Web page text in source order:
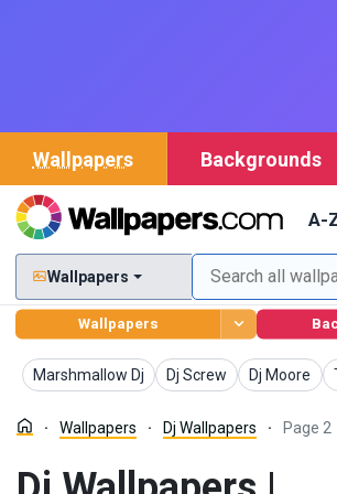
Wallpapers Backgrounds
A-
Wallpapers
Wallpapers
Marshmallow Dj
Wallpapers Dj Screw
Wallpapers Dj Moore
Wallpapers
Wallpapers Dj Wallpapers Page 2